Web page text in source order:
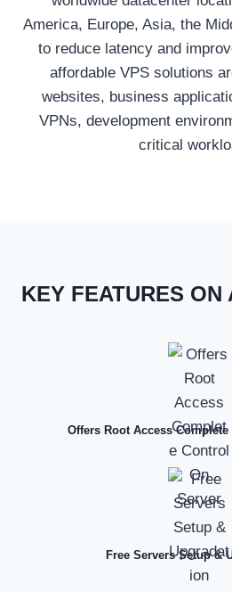
America, Europe, Asia, the
to reduce latency and
affordable VPS solutions
websites, business
VPNs, development
critical
KEY FEATURES ON
Offers Root Access
Free Servers Setup &